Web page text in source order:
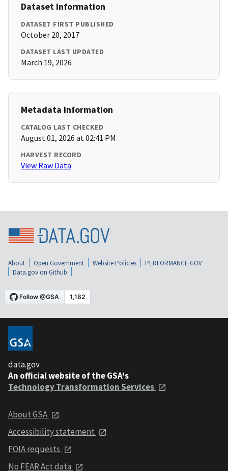
Dataset Information
DATASET FIRST PUBLISHED
October 20, 2017
DATASET LAST UPDATED
March 19, 2026
Metadata Information
CATALOG LAST CHECKED
August 01, 2026 at 02:41 PM
HARVEST RECORD
View Raw Data
About Open Government Website Policies
PERFORMANCE.GOV
Data.gov on Github
data.gov
An official website of the GSA's
Technology Transformation Services
About GSA
Accessibility statement
FOIA requests
No FEAR Act data